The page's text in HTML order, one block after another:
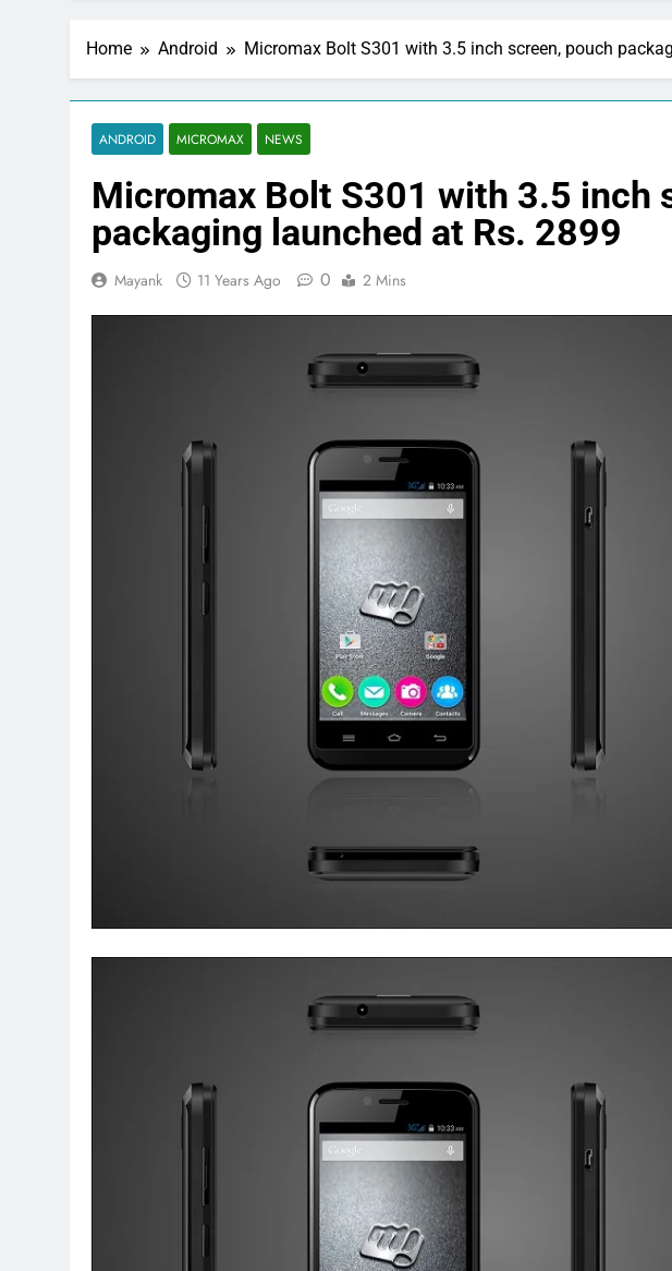
Home Android Micromax Bolt S301 with 3.5 inch screen, pouch
ANDROID MICROMAX NEWS
Micromax Bolt S301 with 3.5 inch
packaging launched at Rs. 2899
Mayank 11 Years Ago 0 2 Mins